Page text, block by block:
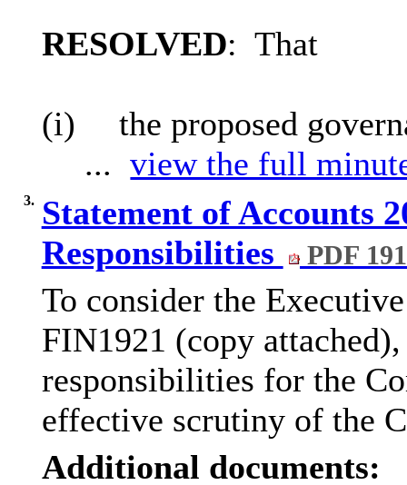
RESOLVED: That
(i)
the proposed
...view the full
3.
Statement of Accounts
Responsibilities
PDF
To consider the
FIN1921 (copy
responsibilities for the
effective scrutiny of the
Additional documents: